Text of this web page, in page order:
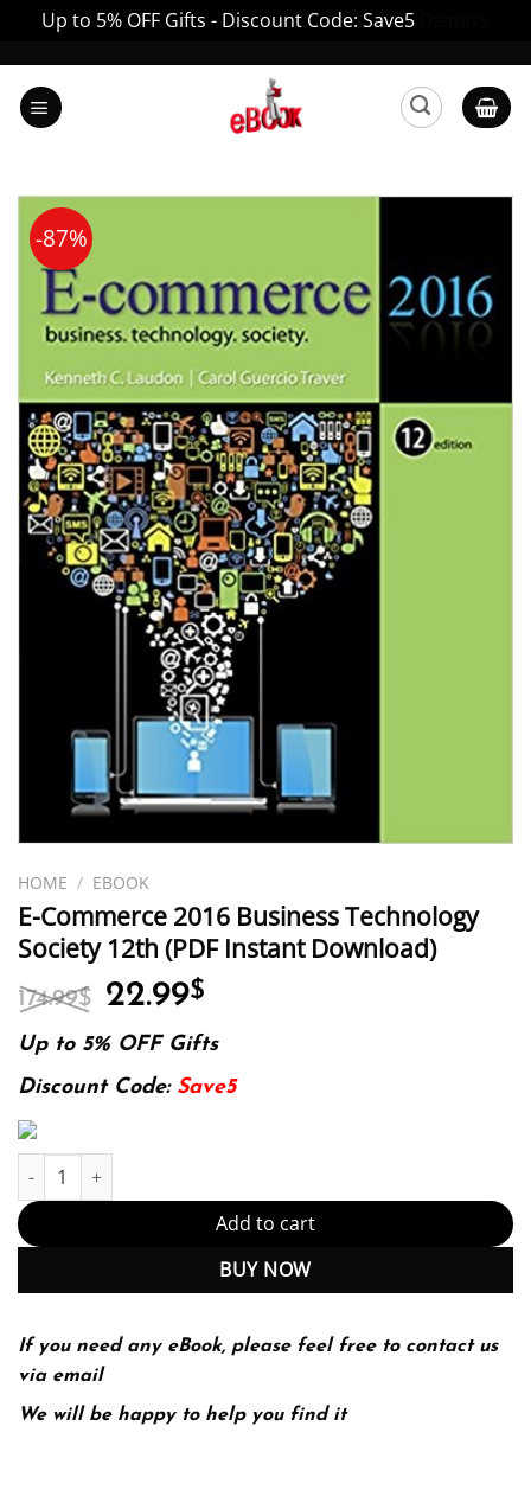
Up to 5% OFF Gifts - Discount Code: Save5
content
-87%
HOME / EBOOK
E-Commerce 2016 Business Technology
Society 12th (PDF Instant Download)
174.99$ Original
was:
174.99$.
22.99$
is:
22.99$.
Up to 5% OFF Gifts
Discount Code: Save5
E-Commerce 2016 Business Technology Society 12th (PDF
Add to cart
BUY NOW
If you need any eBook, please feel free to contact us
via email
We will be happy to help you find it